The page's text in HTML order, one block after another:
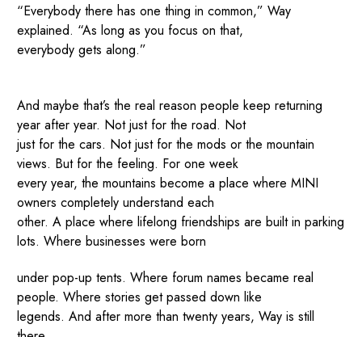
“Everybody there has one thing in common,” Way
explained. “As long as you focus on that,
everybody gets along.”
And maybe that’s the real reason people keep returning
year after year. Not just for the road. Not
just for the cars. Not just for the mods or the mountain
views. But for the feeling. For one week
every year, the mountains become a place where MINI
owners completely understand each
other. A place where lifelong friendships are built in parking
lots. Where businesses were born
under pop-up tents. Where forum names became real
people. Where stories get passed down like
legends. And after more than twenty years, Way is still